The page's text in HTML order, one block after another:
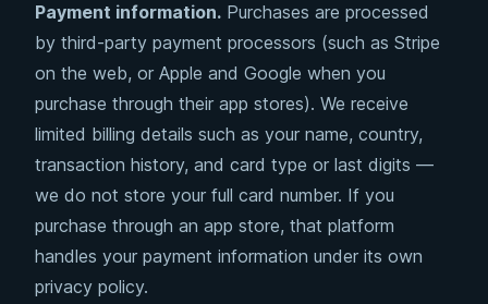
Payment information. Purchases are processed
by third-party payment processors (such as Stripe
on the web, or Apple and Google when you
purchase through their app stores). We receive
limited billing details such as your name, country,
transaction history, and card type or last digits —
we do not store your full card number. If you
purchase through an app store, that platform
handles your payment information under its own
privacy policy.